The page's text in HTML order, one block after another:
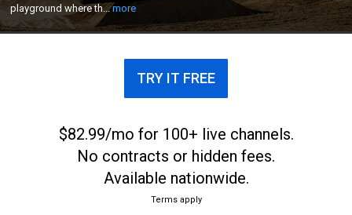
playground where th...more
in a single day competition to crown the winner.
TRY IT FREE
$82.99/mo for 100+ live channels.
No contracts or hidden fees.
Available nationwide.
Terms apply